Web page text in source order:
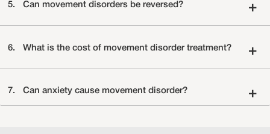
5. Can movement disorders be reversed? +
6. What is the cost of movement disorder treatment? +
7. Can anxiety cause movement disorder? +